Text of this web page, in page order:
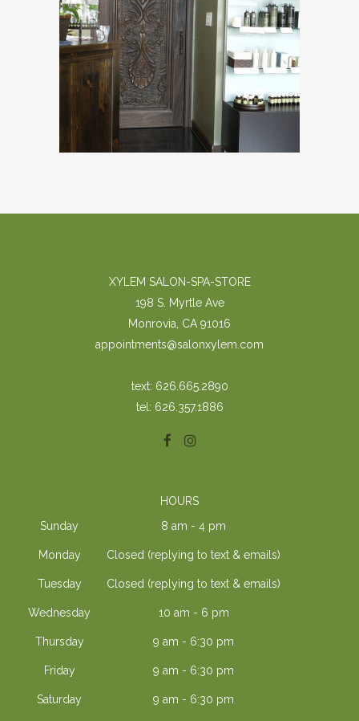
XYLEM SALON-SPA-STORE
198 S. Myrtle Ave
Monrovia, CA 91016
appointments@salonxylem.com
text: 626.665.2890
tel: 626.357.1886
HOURS
Sunday
8 am - 4 pm
Monday Closed (replying to text & emails)
Tuesday Closed (replying to text & emails)
Wednesday 10 am - 6 pm
Thursday 9 am - 6:30 pm
Friday 9 am - 6:30 pm
Saturday 9 am - 6:30 pm